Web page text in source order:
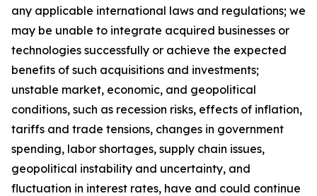
any applicable international laws and regulations; we
may be unable to integrate acquired businesses or
technologies successfully or achieve the expected
benefits of such acquisitions and investments;
unstable market, economic, and geopolitical
conditions, such as recession risks, effects of inflation,
tariffs and trade tensions, changes in government
spending, labor shortages, supply chain issues,
geopolitical instability and uncertainty, and
fluctuation in interest rates, have and could continue